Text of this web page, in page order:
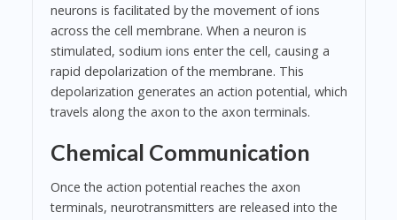
neurons is facilitated by the movement of ions
across the cell membrane. When a neuron is
stimulated, sodium ions enter the cell, causing a
rapid depolarization of the membrane. This
depolarization generates an action potential, which
travels along the axon to the axon terminals.
Chemical Communication
Once the action potential reaches the axon
terminals, neurotransmitters are released into the